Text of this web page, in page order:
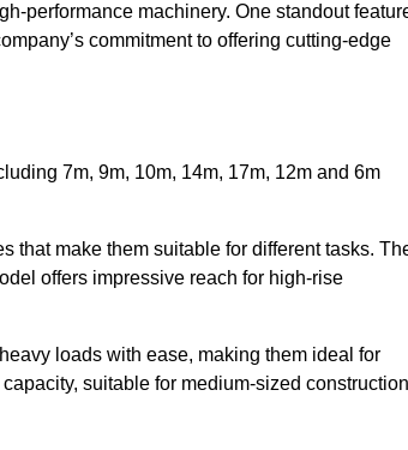
performance machinery. One standout
commitment to offering cutting-edge
7m, 9m, 10m, 14m, 17m, 12m and 6m
that make them suitable for different tasks.
offers impressive reach for high-rise
loads with ease, making them ideal for
suitable for medium-sized construction